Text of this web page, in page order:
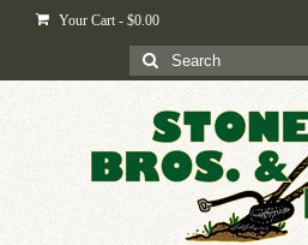
Your Cart - $0.00
Search
for: